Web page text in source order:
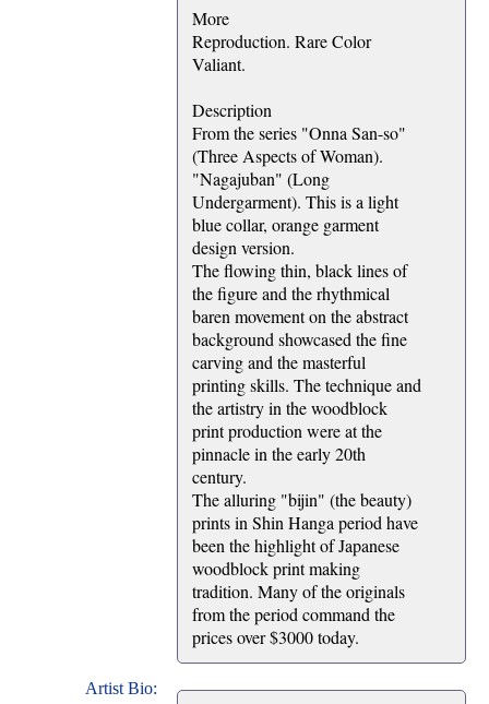
More
Reproduction. Rare Color
Valiant.
Description
From the series "Onna San-so"
(Three Aspects of Woman).
"Nagajuban" (Long
Undergarment). This is a light
blue collar, orange garment
design version.
The flowing thin, black lines of
the figure and the rhythmical
baren movement on the abstract
background showcased the fine
carving and the masterful
printing skills. The technique and
the artistry in the woodblock
print production were at the
pinnacle in the early 20th
century.
The alluring "bijin" (the beauty)
prints in Shin Hanga period have
been the highlight of Japanese
woodblock print making
tradition. Many of the originals
from the period command the
prices over $3000 today.
Artist Bio: